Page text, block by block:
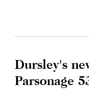
Dursley's
Parsonage